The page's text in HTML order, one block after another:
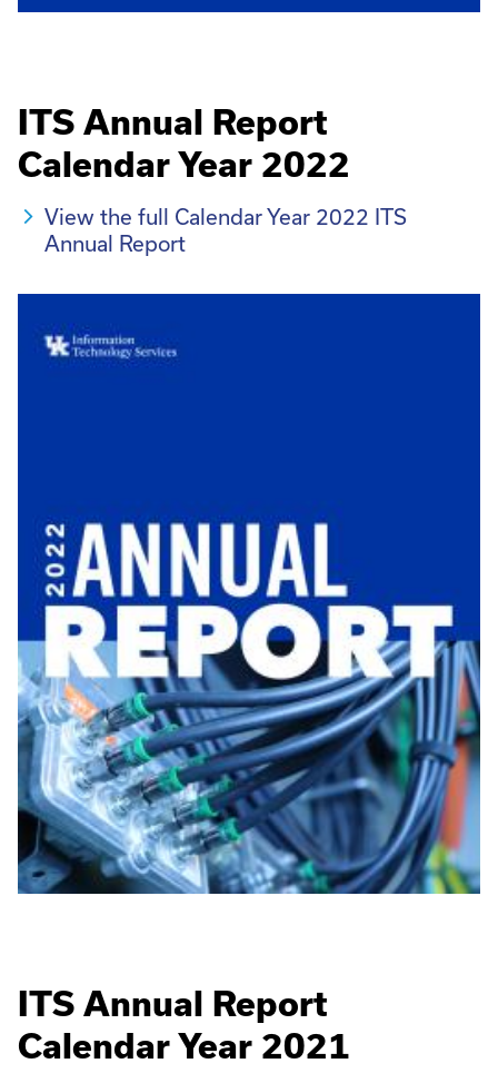
ITS Annual Report
Calendar Year 2022
View the full Calendar Year 2022 ITS
Annual Report
ITS Annual Report
Calendar Year 2021